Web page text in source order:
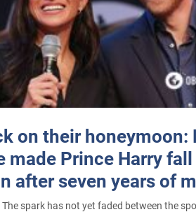
on their honeymoon:
made Prince Harry
after seven years of
The spark has not yet faded between the